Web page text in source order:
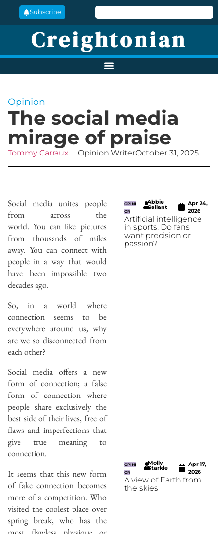
Subscribe
Creightonian
Opinion
The social media
mirage of praise
Tommy Carraux Opinion WriterOctober 31, 2025
Social media unites people
from across the
world. You can like pictures
from thousands of miles
away. You can connect with
people in a way that would
have been impossible two
decades ago.
So, in a world where
connection seems to be
everywhere around us, why
are we so disconnected from
each other?
Social media offers a new
form of connection; a false
form of connection where
people share exclusively the
best side of their lives, free of
flaws and imperfections that
give true meaning to
connection.
It seems that this new form
of fake connection becomes
more of a competition. Who
visited the coolest place over
spring break, who has the
OPINI
ON
Abbie
Gallant
Apr 24,
2026
Artificial intelligence
in sports: Do fans
want precision or
passion?
OPINI
ON
Molly
Starkle
Apr 17,
2026
A view of Earth from
the skies